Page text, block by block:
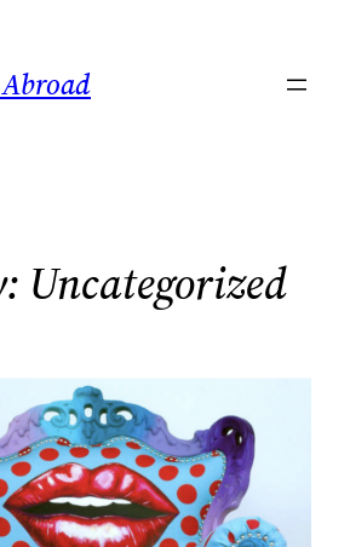
Uncategorized